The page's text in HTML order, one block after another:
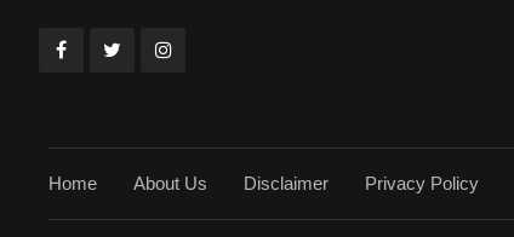
Home About Us Disclaimer Privacy Policy